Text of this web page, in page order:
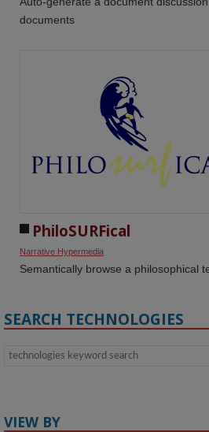
documents
PhiloSURFical
Narrative Hypermedia
Semantically browse a philosophical
SEARCH TECHNOLOGIES
VIEW BY